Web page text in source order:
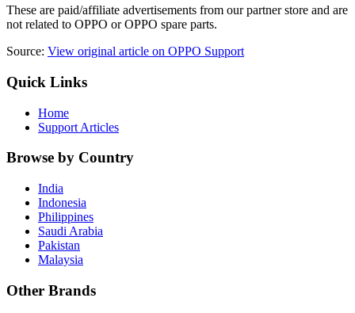
These are paid/affiliate advertisements from our partner store and are
not related to OPPO or OPPO spare parts.
Source: View original article on OPPO Support
Quick Links
Home
Support Articles
Browse by Country
India
Indonesia
Philippines
Saudi Arabia
Pakistan
Malaysia
Other Brands